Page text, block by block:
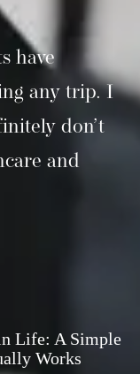
have
any trip. I
don’t
and
Life: A Simple
Works